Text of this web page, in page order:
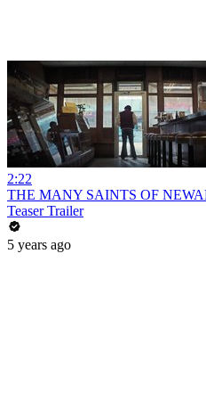
2:22
THE MANY SAINTS OF
Teaser Trailer
5 years ago